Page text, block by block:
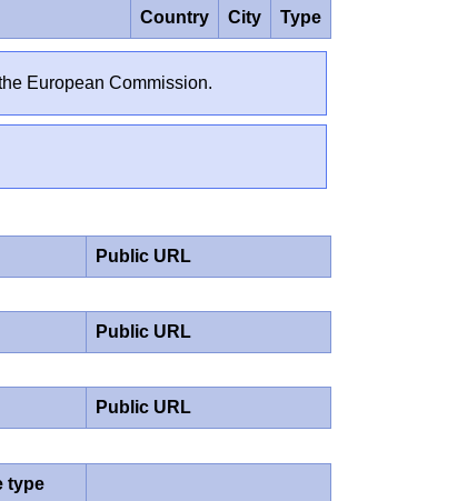
Country City Type
European Commission.
Public URL
Public URL
Public URL
type